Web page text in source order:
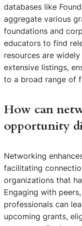
databases like
aggregate various
foundations and
educators to find
resources are
extensive listings,
to a broad range of
How can
opportunity
Networking
facilitating
organizations that
Engaging with
professionals can
upcoming grants,